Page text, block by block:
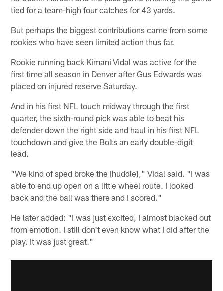
tied for a team-high four catches for 43 yards.
But perhaps the biggest contributions came from some
rookies who have seen limited action thus far.
Rookie running back Kimani Vidal was active for the
first time all season in Denver after Gus Edwards was
placed on injured reserve Saturday.
And in his first NFL touch midway through the first
quarter, the sixth-round pick was able to beat his
defender down the right side and haul in his first NFL
touchdown and give the Bolts an early double-digit
lead.
"We kind of sped broke the [huddle]," Vidal said. "I was
able to end up open on a little wheel route. I looked
back and the ball was there and I scored."
He later added: "I was just excited, I almost blacked out
from emotion. I still don't even know what I did after the
play. It was just great."